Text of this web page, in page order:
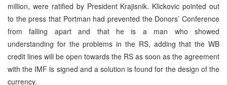
million, were ratified by President Krajisnik. Klickovic pointed out
to the press that Portman had prevented the Donors’ Conference
from falling apart and that he is a man who showed
understanding for the problems in the RS, adding that the WB
credit lines will be open towards the RS as soon as the agreement
with the IMF is signed and a solution is found for the design of the
currency.